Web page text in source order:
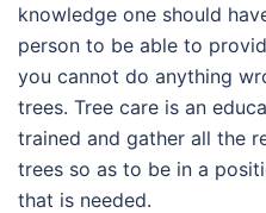
knowledge one should
person to be able to
you cannot do anything
trees. Tree care is an
trained and gather all the
trees so as to be in a
that is needed.